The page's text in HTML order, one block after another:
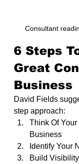
Consultant
6 Steps
Great
Business
David Fields
step approach:
Think Of
Business
Identify Your
Build